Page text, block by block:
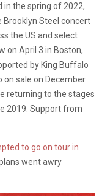
the spring of 2022,
Brooklyn Steel concert
the US and select
on April 3 in Boston,
by King Buffalo
on sale on December
returning to the stages
2019. Support from
to go on tour in
went awry